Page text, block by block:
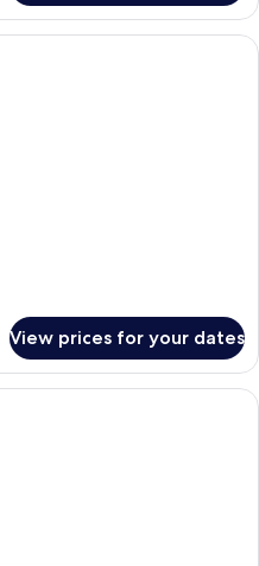
A hotel room with two beds, a green
View prices for your dates
A hotel room with two beds, a sofa,